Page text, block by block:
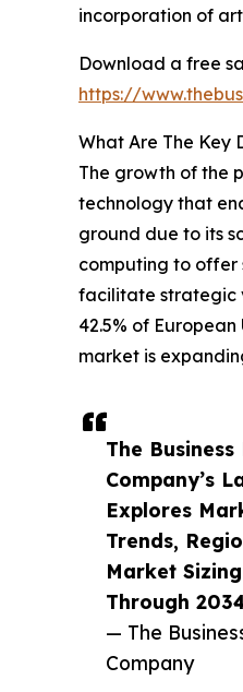
The Business
Company’s
Explores
Trends,
Market
Through
— The
Company
incorporation of
Download a free
https://
What Are The Key
The growth of the
technology that
ground due to its
computing to offer
facilitate strategic
42.5% of
market is